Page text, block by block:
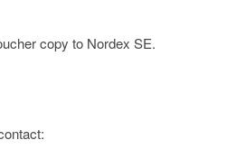
copy to Nordex SE.